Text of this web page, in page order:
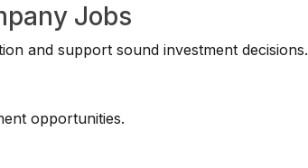
Jobs
and support sound investment decisions.
opportunities.